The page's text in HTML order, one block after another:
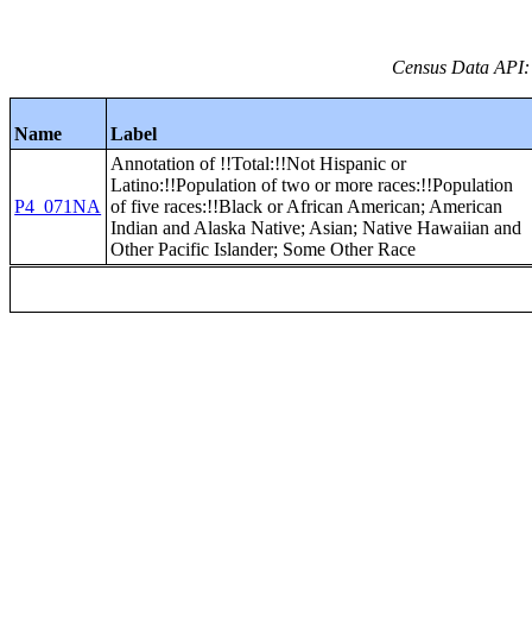
Census Data
Name Label
P4_071NA
Annotation of !!Total:!!Not Hispanic or
Latino:!!Population of two or more races:!!Population
of five races:!!Black or African American; American
Indian and Alaska Native; Asian; Native Hawaiian and
Other Pacific Islander; Some Other Race